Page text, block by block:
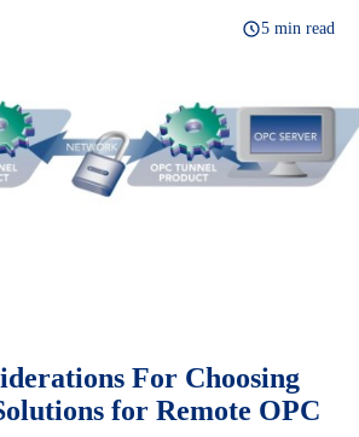
5 min read
For Choosing
for Remote OPC